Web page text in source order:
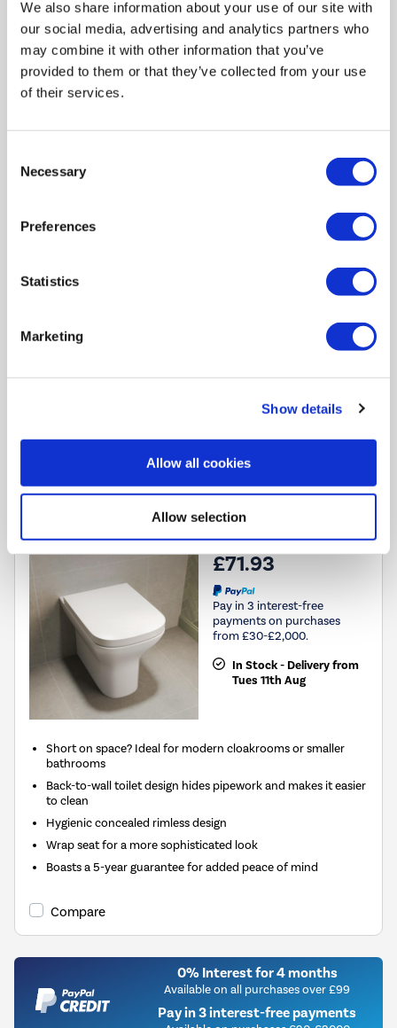
We also share information about your use of our site with
our social media, advertising and analytics partners who
may combine it with other information that you’ve
provided to them or that they’ve collected from your use
of their services.
Selection
Necessary
Preferences
Statistics
Marketing
Show details
Allow all cookies
Allow selection
Close Seat - Palma
SKU:BUN/PALCCOB/96773
£129.97
payments on purchases
Delivery from March
Chrome flush button included
Open back design makes installation quick and easy
Close Seat - Palma
£71.93
Pay in 3 interest-free
payments on purchases
from £30-£2,000.
In Stock - Delivery from
Tues 11th Aug
Short on space? Ideal for modern cloakrooms or smaller
bathrooms
Back-to-wall toilet design hides pipework and makes it easier
to clean
Hygienic concealed rimless design
Wrap seat for a more sophisticated look
Boasts a 5-year guarantee for added peace of mind
Compare
0% Interest for 4 months
Available on all purchases over £99
Pay in 3 interest-free payments